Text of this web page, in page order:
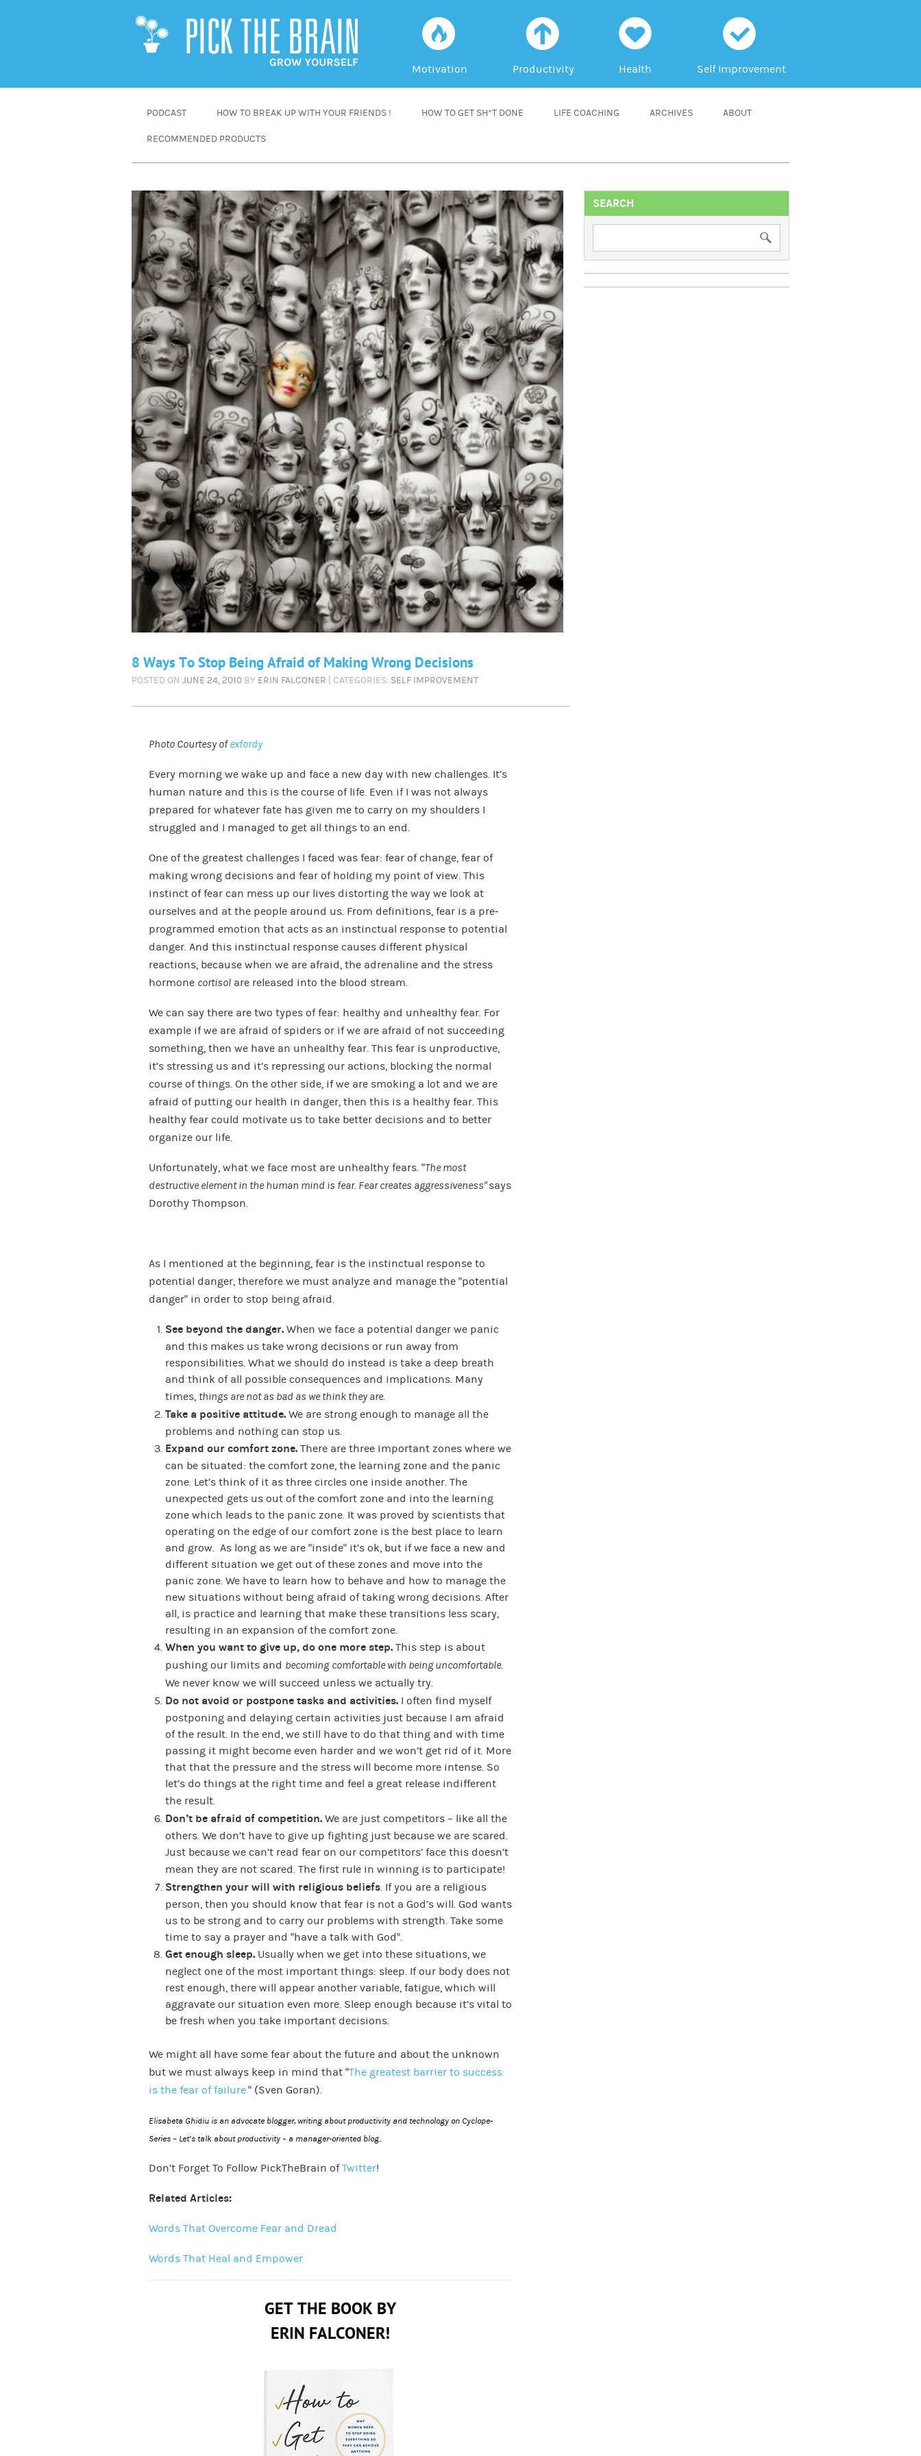
f
Motivation
a
Productivity
h
Health
c
Self Improvement
PODCAST HOW TO BREAK UP WITH YOUR FRIENDS ! HOW TO GET SH*T DONE LIFE COACHING ARCHIVES ABOUT
RECOMMENDED PRODUCTS
8 Ways To Stop Being Afraid of Making Wrong Decisions
POSTED ON JUNE 24, 2010 BY ERIN FALCONER | CATEGORIES: SELF IMPROVEMENT
Photo Courtesy ofexfordy
Every morning we wake up and face a new day with new challenges. It’s
human nature and this is the course of life. Even if I was not always
prepared for whatever fate has given me to carry on my shoulders I
struggled and I managed to get all things to an end.
One of the greatest challenges I faced was fear: fear of change, fear of
making wrong decisions and fear of holding my point of view. This
instinct of fear can mess up our lives distorting the way we look at
ourselves and at the people around us. From definitions, fear is a pre-
programmed emotion that acts as an instinctual response to potential
danger. And this instinctual response causes different physical
reactions, because when we are afraid, the adrenaline and the stress
hormone cortisol are released into the blood stream.
We can say there are two types of fear: healthy and unhealthy fear. For
example if we are afraid of spiders or if we are afraid of not succeeding
something, then we have an unhealthy fear. This fear is unproductive,
it’s stressing us and it’s repressing our actions, blocking the normal
course of things. On the other side, if we are smoking a lot and we are
afraid of putting our health in danger, then this is a healthy fear. This
healthy fear could motivate us to take better decisions and to better
organize our life.
Unfortunately, what we face most are unhealthy fears. “The most
destructive element in the human mind is fear. Fear creates aggressiveness”says
Dorothy Thompson.
As I mentioned at the beginning, fear is the instinctual response to
potential danger, therefore we must analyze and manage the “potential
danger” in order to stop being afraid.
See beyond the danger. When we face a potential danger we panic
and this makes us take wrong decisions or run away from
responsibilities. What we should do instead is take a deep breath
and think of all possible consequences and implications. Many
times, things are not as bad as we think they are.
Take a positive attitude. We are strong enough to manage all the
problems and nothing can stop us.
Expand our comfort zone. There are three important zones where we
can be situated: the comfort zone, the learning zone and the panic
zone. Let’s think of it as three circles one inside another. The
unexpected gets us out of the comfort zone and into the learning
zone which leads to the panic zone. It was proved by scientists that
operating on the edge of our comfort zone is the best place to learn
and grow. As long as we are “inside” it’s ok, but if we face a new and
different situation we get out of these zones and move into the
panic zone. We have to learn how to behave and how to manage the
new situations without being afraid of taking wrong decisions. After
all, is practice and learning that make these transitions less scary,
resulting in an expansion of the comfort zone.
When you want to give up, do one more step. This step is about
pushing our limits and becoming comfortable with being uncomfortable.
We never know we will succeed unless we actually try.
Do not avoid or postpone tasks and activities. I often find myself
postponing and delaying certain activities just because I am afraid
of the result. In the end, we still have to do that thing and with time
passing it might become even harder and we won’t get rid of it. More
that that the pressure and the stress will become more intense. So
let’s do things at the right time and feel a great release indifferent
the result.
Don’t be afraid of competition. We are just competitors – like all the
others. We don’t have to give up fighting just because we are scared.
Just because we can’t read fear on our competitors’ face this doesn’t
mean they are not scared. The first rule in winning is to participate!
Strengthen your will with religious beliefs. If you are a religious
person, then you should know that fear is not a God’s will. God wants
us to be strong and to carry our problems with strength. Take some
time to say a prayer and “have a talk with God”.
Get enough sleep. Usually when we get into these situations, we
neglect one of the most important things: sleep. If our body does not
rest enough, there will appear another variable, fatigue, which will
aggravate our situation even more. Sleep enough because it’s vital to
be fresh when you take important decisions.
We might all have some fear about the future and about the unknown
but we must always keep in mind that “The greatest barrier to success
is the fear of failure.” (Sven Goran).
Elisabeta Ghidiu is an advocate blogger, writing about productivity and technology on Cyclope-
Series – Let’s talk about productivity – a manager-oriented blog..
Don’t Forget To Follow PickTheBrain ofTwitter!
Related Articles:
Words That Overcome Fear and Dread
Words That Heal and Empower
GET THE BOOK BY
ERIN FALCONER!
SEARCH